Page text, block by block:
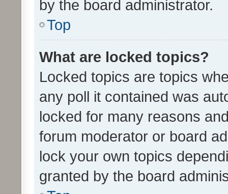
by the board administrator.
Top
What are locked topics?
Locked topics are topics
any poll it contained was
locked for many reasons
forum moderator or board
lock your own topics
granted by the board